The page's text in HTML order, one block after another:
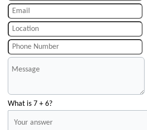
What is 7 + 6?